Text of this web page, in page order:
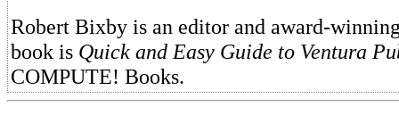
Robert Bixby is an editor and award-
book is Quick and Easy Guide to Ventura
COMPUTE! Books.